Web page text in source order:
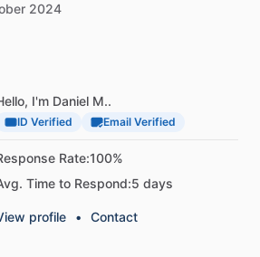
2024
I'm Daniel M..
ID Verified Email Verified
Rate:100%
Time to Respond:5 days
profile • Contact